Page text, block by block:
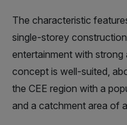
The characteristic
single-storey
entertainment with
concept is well-suited,
the CEE region with a
and a catchment area of